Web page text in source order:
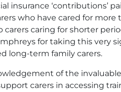
insurance ‘contributions’
who have cared for
caring for shorter
for taking this very
long-term family carers.
of the
carers in accessing